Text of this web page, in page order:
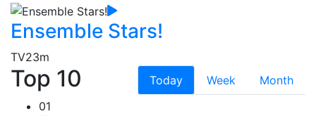
Ensemble Stars!
TV23m
Top 10 Today Week
Month
01